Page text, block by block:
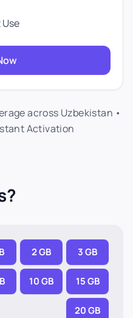
across Uzbekistan •
Activation
2 GB 3 GB
10 GB 15 GB
20 GB